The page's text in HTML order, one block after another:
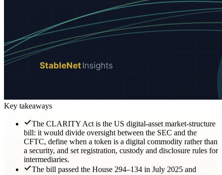
Key takeaways
The CLARITY Act is the US digital-asset market-structure
bill: it would divide oversight between the SEC and the
CFTC, define when a token is a digital commodity rather than
a security, and set registration, custody and disclosure rules for
intermediaries.
The bill passed the House 294–134 in July 2025 and